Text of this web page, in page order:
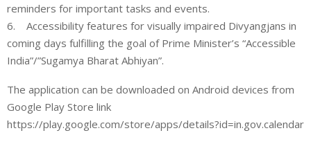
reminders for important tasks and events.
6. Accessibility features for visually impaired Divyangjans in
coming days fulfilling the goal of Prime Minister’s “Accessible
India”/”Sugamya Bharat Abhiyan”.
The application can be downloaded on Android devices from
Google Play Store link
https://play.google.com/store/apps/details?id=in.gov.calendar